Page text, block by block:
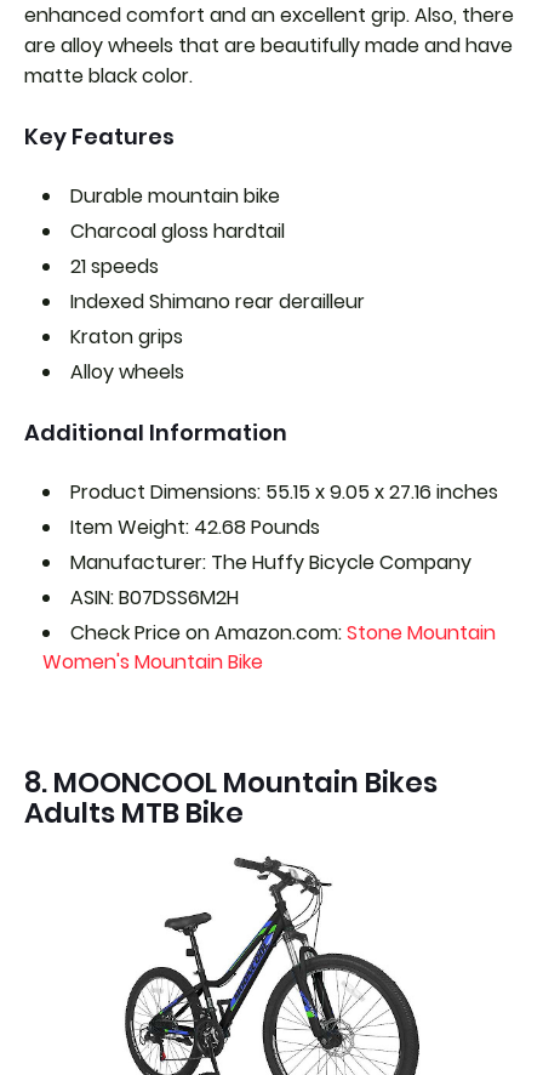
enhanced comfort and an excellent grip. Also, there
are alloy wheels that are beautifully made and have
matte black color.
Key Features
Durable mountain bike
Charcoal gloss hardtail
21 speeds
Indexed Shimano rear derailleur
Kraton grips
Alloy wheels
Additional Information
Product Dimensions: 55.15 x 9.05 x 27.16 inches
Item Weight: 42.68 Pounds
Manufacturer: The Huffy Bicycle Company
ASIN: B07DSS6M2H
Check Price on Amazon.com:Stone Mountain
Women's Mountain Bike
8. MOONCOOL Mountain Bikes
Adults MTB Bike